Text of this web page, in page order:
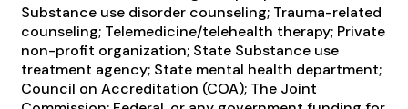
Substance use disorder counseling; Trauma-related
counseling; Telemedicine/telehealth therapy; Private
non-profit organization; State Substance use
treatment agency; State mental health department;
Council on Accreditation (COA); The Joint